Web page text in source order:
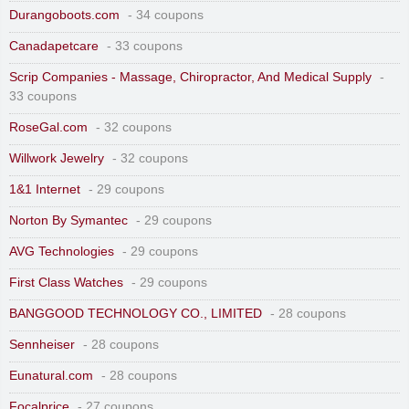
Durangoboots.com - 34 coupons
Canadapetcare - 33 coupons
Scrip Companies - Massage, Chiropractor, And Medical Supply -
33 coupons
RoseGal.com - 32 coupons
Willwork Jewelry - 32 coupons
1&1 Internet - 29 coupons
Norton By Symantec - 29 coupons
AVG Technologies - 29 coupons
First Class Watches - 29 coupons
BANGGOOD TECHNOLOGY CO., LIMITED - 28 coupons
Sennheiser - 28 coupons
Eunatural.com - 28 coupons